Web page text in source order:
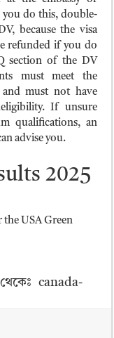
you do this, double-
because the visa
refunded if you do
section of the DV
must meet the
must not have
If unsure
qualifications, an
advise you.
2025
USA Green
canada-